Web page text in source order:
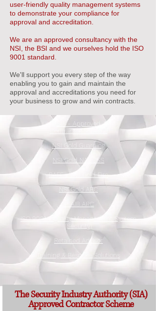
user-friendly quality management systems
to demonstrate your compliance for
approval and accreditation.
We are an approved consultancy with the
NSI, the BSI and we ourselves hold the ISO
9001 standard.
We'll support you every step of the way
enabling you to gain and maintain the
approval and accreditations you need for
your business to grow and win contracts.
SIA - Approved
NSI Gold Guarding
NSI Gold NACOSS
BAFE - NSI Gold Fire
NSI Gold ARC
SSAIB ARC
ISO 9001 - Quality Management System
(Security)
Retained Advisor
Training & Bespoke Solutions
The Security Industry Authority (SIA)
Approved Contractor Scheme